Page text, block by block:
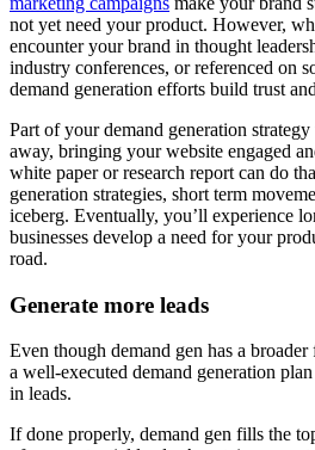
not yet need your product. However,
encounter your brand in thought
industry conferences, or referenced on
demand generation efforts build trust
Part of your demand generation
away, bringing your website engaged
white paper or research report can do
generation strategies, short term
iceberg. Eventually, you’ll experience
businesses develop a need for your
road.
Generate more leads
Even though demand gen has a
a well-executed demand generation
in leads.
If done properly, demand gen fills the